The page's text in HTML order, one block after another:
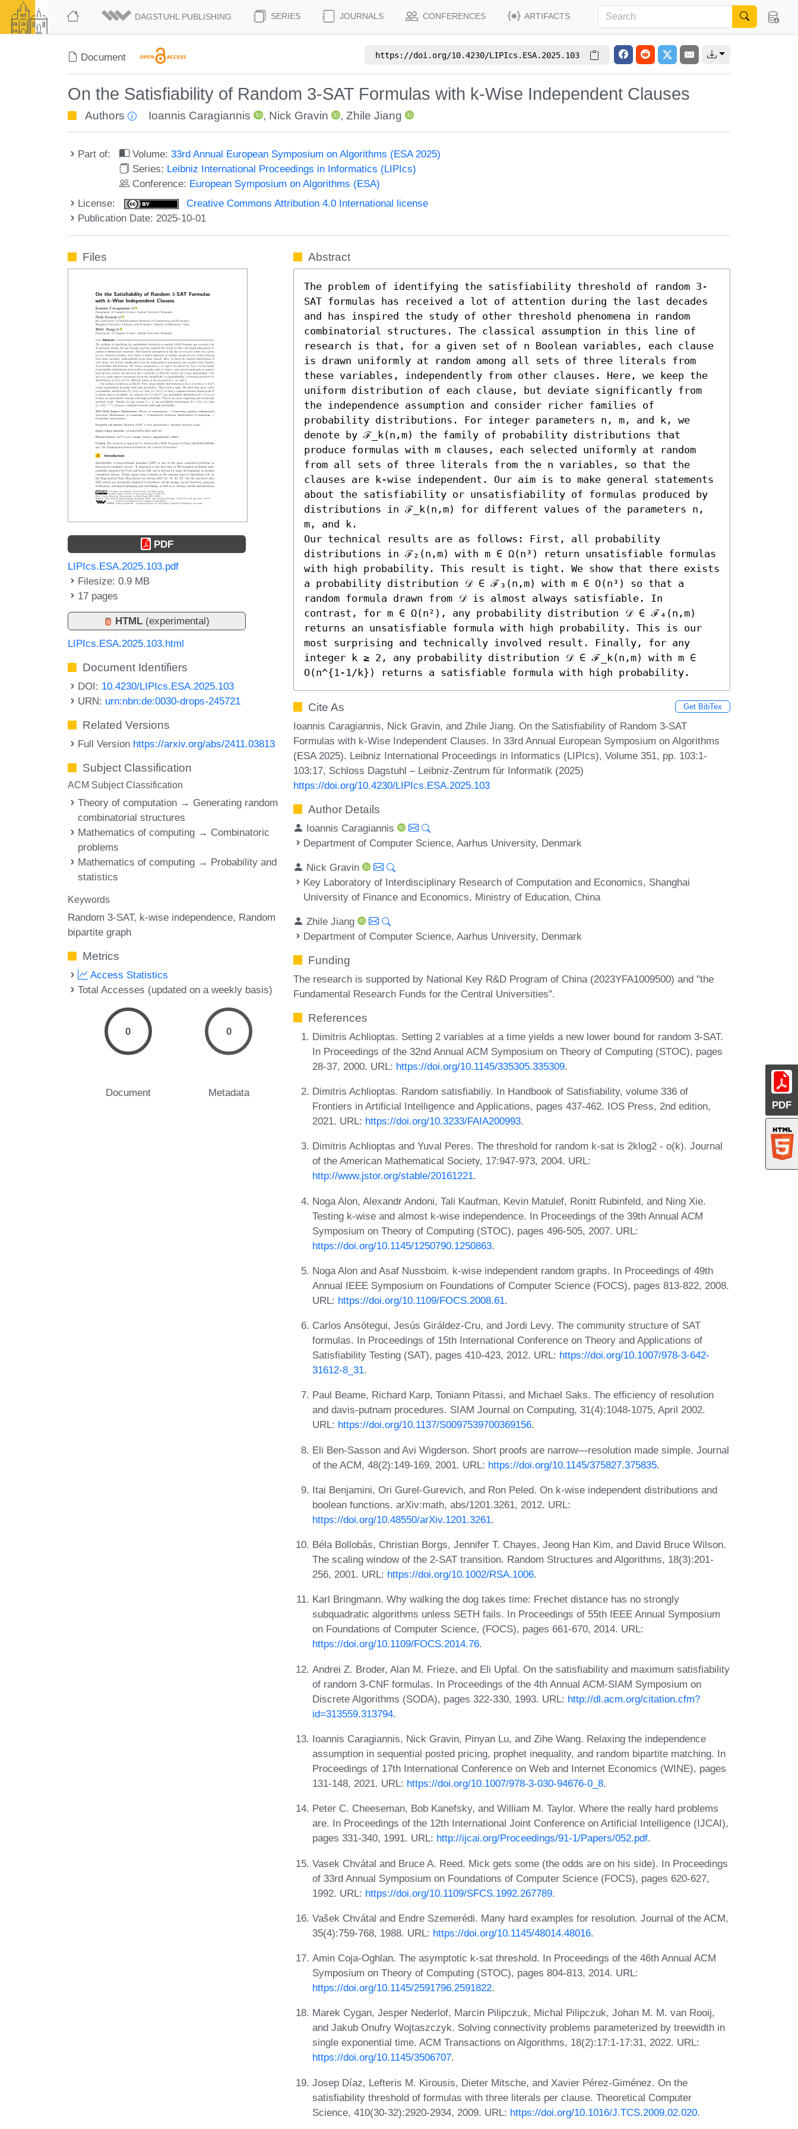
DAGSTUHL PUBLISHING SERIES JOURNALS CONFERENCES ARTIFACTS
Document https://doi.org/10.4230/LIPIcs.ESA.2025.103
On the Satisfiability of Random 3-SAT Formulas with k-Wise Independent Clauses
Authors Ioannis Caragiannis , Nick Gravin ,Zhile Jiang
Part of: Volume:33rd Annual European Symposium on Algorithms (ESA 2025)
Series: Leibniz International Proceedings in Informatics (LIPIcs)
Conference: European Symposium on Algorithms (ESA)
License:
Creative Commons Attribution 4.0 International license
Publication Date: 2025-10-01
PDF
Files
PDF
LIPIcs.ESA.2025.103.pdf
Filesize: 0.9 MB
17 pages
HTML (experimental)
LIPIcs.ESA.2025.103.html
Document Identifiers
DOI: 10.4230/LIPIcs.ESA.2025.103
URN: urn:nbn:de:0030-drops-245721
Related Versions
Full Version https://arxiv.org/abs/2411.03813
Subject Classification
ACM Subject Classification
Theory of computation → Generating random
combinatorial structures
Mathematics of computing → Combinatoric
problems
Mathematics of computing → Probability and
statistics
Keywords
Random 3-SAT k-wise independence Random
bipartite graph
Metrics
Access Statistics
Total Accesses (updated on a weekly basis)
0
Document
0
Metadata
Abstract
The problem of identifying the satisfiability threshold of random 3-
SAT formulas has received a lot of attention during the last decades
and has inspired the study of other threshold phenomena in random
combinatorial structures. The classical assumption in this line of
research is that, for a given set of n Boolean variables, each clause
is drawn uniformly at random among all sets of three literals from
these variables, independently from other clauses. Here, we keep the
uniform distribution of each clause, but deviate significantly from
the independence assumption and consider richer families of
probability distributions. For integer parameters n, m, and k, we
denote by ℱ_k(n,m) the family of probability distributions that
produce formulas with m clauses, each selected uniformly at random
from all sets of three literals from the n variables, so that the
clauses are k-wise independent. Our aim is to make general statements
about the satisfiability or unsatisfiability of formulas produced by
distributions in ℱ_k(n,m) for different values of the parameters n,
m, and k.
Our technical results are as follows: First, all probability
distributions in ℱ₂(n,m) with m ∈ Ω(n³) return unsatisfiable formulas
with high probability. This result is tight. We show that there exists
a probability distribution 𝒟 ∈ ℱ₃(n,m) with m ∈ O(n³) so that a
random formula drawn from 𝒟 is almost always satisfiable. In
contrast, for m ∈ Ω(n²), any probability distribution 𝒟 ∈ ℱ₄(n,m)
returns an unsatisfiable formula with high probability. This is our
most surprising and technically involved result. Finally, for any
integer k ≥ 2, any probability distribution 𝒟 ∈ ℱ_k(n,m) with m ∈
O(n^{1-1/k}) returns a satisfiable formula with high probability.
Cite As Get BibTex
Ioannis Caragiannis, Nick Gravin, and Zhile Jiang. On the Satisfiability of Random 3-SAT
Formulas with k-Wise Independent Clauses. In 33rd Annual European Symposium on Algorithms
(ESA 2025). Leibniz International Proceedings in Informatics (LIPIcs), Volume 351, pp. 103:1-
103:17, Schloss Dagstuhl – Leibniz-Zentrum für Informatik (2025)
https://doi.org/10.4230/LIPIcs.ESA.2025.103
Author Details
Ioannis Caragiannis
Department of Computer Science, Aarhus University, Denmark
Nick Gravin
Key Laboratory of Interdisciplinary Research of Computation and Economics, Shanghai
University of Finance and Economics, Ministry of Education, China
Zhile Jiang
Department of Computer Science, Aarhus University, Denmark
Funding
The research is supported by National Key R&D Program of China (2023YFA1009500) and "the
Fundamental Research Funds for the Central Universities".
References
Dimitris Achlioptas. Setting 2 variables at a time yields a new lower bound for random 3-SAT.
In Proceedings of the 32nd Annual ACM Symposium on Theory of Computing (STOC), pages
28-37, 2000. URL: https://doi.org/10.1145/335305.335309.
Dimitris Achlioptas. Random satisfiabiliy. In Handbook of Satisfiability, volume 336 of
Frontiers in Artificial Intelligence and Applications, pages 437-462. IOS Press, 2nd edition,
2021. URL: https://doi.org/10.3233/FAIA200993.
Dimitris Achlioptas and Yuval Peres. The threshold for random k-sat is 2klog2 - o(k). Journal
of the American Mathematical Society, 17:947-973, 2004. URL:
http://www.jstor.org/stable/20161221.
Noga Alon, Alexandr Andoni, Tali Kaufman, Kevin Matulef, Ronitt Rubinfeld, and Ning Xie.
Testing k-wise and almost k-wise independence. In Proceedings of the 39th Annual ACM
Symposium on Theory of Computing (STOC), pages 496-505, 2007. URL:
https://doi.org/10.1145/1250790.1250863.
Noga Alon and Asaf Nussboim. k-wise independent random graphs. In Proceedings of 49th
Annual IEEE Symposium on Foundations of Computer Science (FOCS), pages 813-822, 2008.
URL: https://doi.org/10.1109/FOCS.2008.61.
Carlos Ansótegui, Jesús Giráldez-Cru, and Jordi Levy. The community structure of SAT
formulas. In Proceedings of 15th International Conference on Theory and Applications of
Satisfiability Testing (SAT), pages 410-423, 2012. URL: https://doi.org/10.1007/978-3-642-
31612-8_31.
Paul Beame, Richard Karp, Toniann Pitassi, and Michael Saks. The efficiency of resolution
and davis-putnam procedures. SIAM Journal on Computing, 31(4):1048-1075, April 2002.
URL: https://doi.org/10.1137/S0097539700369156.
Eli Ben-Sasson and Avi Wigderson. Short proofs are narrow—resolution made simple. Journal
of the ACM, 48(2):149-169, 2001. URL: https://doi.org/10.1145/375827.375835.
Itai Benjamini, Ori Gurel-Gurevich, and Ron Peled. On k-wise independent distributions and
boolean functions. arXiv:math, abs/1201.3261, 2012. URL:
https://doi.org/10.48550/arXiv.1201.3261.
Béla Bollobás, Christian Borgs, Jennifer T. Chayes, Jeong Han Kim, and David Bruce Wilson.
The scaling window of the 2-SAT transition. Random Structures and Algorithms, 18(3):201-
256, 2001. URL: https://doi.org/10.1002/RSA.1006.
Karl Bringmann. Why walking the dog takes time: Frechet distance has no strongly
subquadratic algorithms unless SETH fails. In Proceedings of 55th IEEE Annual Symposium
on Foundations of Computer Science, (FOCS), pages 661-670, 2014. URL:
https://doi.org/10.1109/FOCS.2014.76.
Andrei Z. Broder, Alan M. Frieze, and Eli Upfal. On the satisfiability and maximum satisfiability
of random 3-CNF formulas. In Proceedings of the 4th Annual ACM-SIAM Symposium on
Discrete Algorithms (SODA), pages 322-330, 1993. URL: http://dl.acm.org/citation.cfm?
id=313559.313794.
Ioannis Caragiannis, Nick Gravin, Pinyan Lu, and Zihe Wang. Relaxing the independence
assumption in sequential posted pricing, prophet inequality, and random bipartite matching. In
Proceedings of 17th International Conference on Web and Internet Economics (WINE), pages
131-148, 2021. URL: https://doi.org/10.1007/978-3-030-94676-0_8.
Peter C. Cheeseman, Bob Kanefsky, and William M. Taylor. Where the really hard problems
are. In Proceedings of the 12th International Joint Conference on Artificial Intelligence (IJCAI),
pages 331-340, 1991. URL: http://ijcai.org/Proceedings/91-1/Papers/052.pdf.
Vasek Chvátal and Bruce A. Reed. Mick gets some (the odds are on his side). In Proceedings
of 33rd Annual Symposium on Foundations of Computer Science (FOCS), pages 620-627,
1992. URL: https://doi.org/10.1109/SFCS.1992.267789.
Vašek Chvátal and Endre Szemerédi. Many hard examples for resolution. Journal of the ACM,
35(4):759-768, 1988. URL: https://doi.org/10.1145/48014.48016.
Amin Coja-Oghlan. The asymptotic k-sat threshold. In Proceedings of the 46th Annual ACM
Symposium on Theory of Computing (STOC), pages 804-813, 2014. URL:
https://doi.org/10.1145/2591796.2591822.
Marek Cygan, Jesper Nederlof, Marcin Pilipczuk, Michal Pilipczuk, Johan M. M. van Rooij,
and Jakub Onufry Wojtaszczyk. Solving connectivity problems parameterized by treewidth in
single exponential time. ACM Transactions on Algorithms, 18(2):17:1-17:31, 2022. URL:
https://doi.org/10.1145/3506707.
Josep Díaz, Lefteris M. Kirousis, Dieter Mitsche, and Xavier Pérez-Giménez. On the
satisfiability threshold of formulas with three literals per clause. Theoretical Computer
Science, 410(30-32):2920-2934, 2009. URL: https://doi.org/10.1016/J.TCS.2009.02.020.